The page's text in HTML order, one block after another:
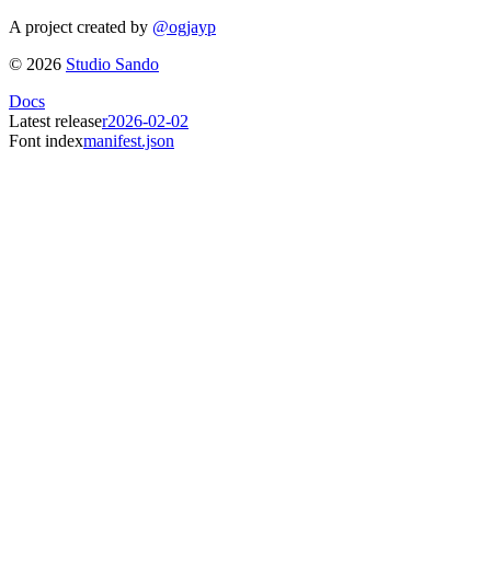
A project created by @ogjayp
© 2026 Studio Sando
Docs
Latest releaser2026-02-02
Font indexmanifest.json